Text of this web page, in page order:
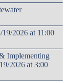
2026 at 11:00
Implementing
2026 at 3:00